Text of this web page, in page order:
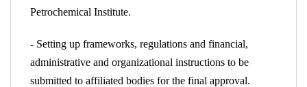
Petrochemical Institute.
- Setting up frameworks, regulations and financial,
administrative and organizational instructions to be
submitted to affiliated bodies for the final approval.